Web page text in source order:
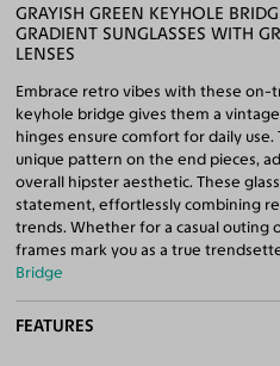
GRAYISH GREEN KEYHOLE
GRADIENT SUNGLASSES WITH
LENSES
Embrace retro vibes with these on-
keyhole bridge gives them a
hinges ensure comfort for daily
unique pattern on the end pieces,
overall hipster aesthetic. These
statement, effortlessly combining
trends. Whether for a casual outing
frames mark you as a true
Bridge
FEATURES